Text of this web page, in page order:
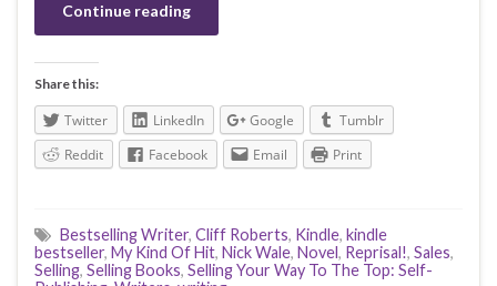
Continue reading
Share this:
Twitter LinkedIn Google
Tumblr
Reddit
Facebook Email Print
Bestselling Writer, Cliff Roberts, Kindle, kindle
bestseller, My Kind Of Hit, Nick Wale, Novel, Reprisal!, Sales,
Selling, Selling Books, Selling Your Way To The Top: Self-